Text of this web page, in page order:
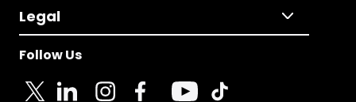
Legal
Follow Us